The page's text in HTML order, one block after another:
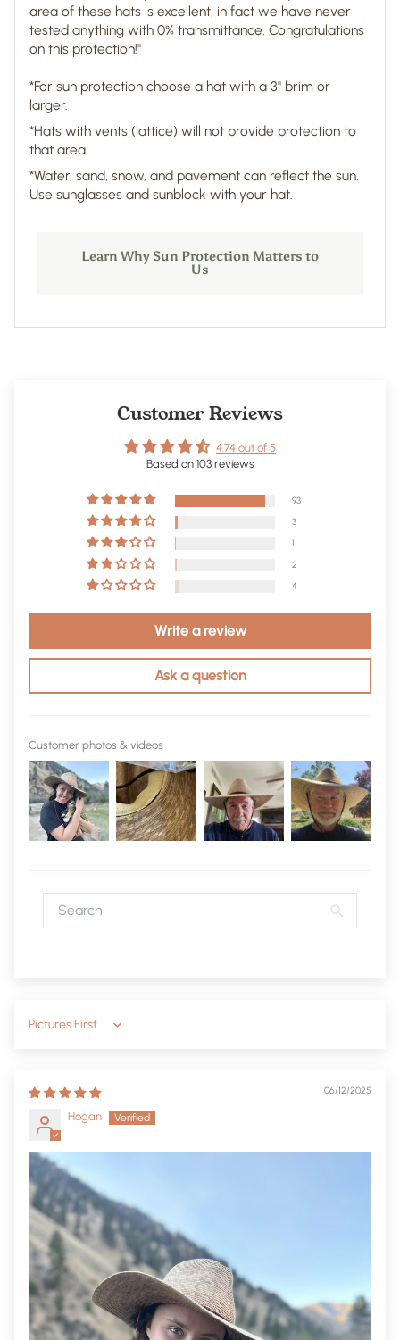
area of these hats is excellent, in fact we have never
tested anything with 0% transmittance. Congratulations
on this protection!"
*For sun protection choose a hat with a 3" brim or
larger.
*Hats with vents (lattice) will not provide protection to
that area.
*Water, sand, snow, and pavement can reflect the sun.
Use sunglasses and sunblock with your hat.
Learn Why Sun Protection Matters to
Us
Customer Reviews
4.74 out of 5
Based on 103 reviews
93
3
1
2
4
Write a review
Ask a question
Customer photos & videos
Sort by
06/12/2025
Hogan